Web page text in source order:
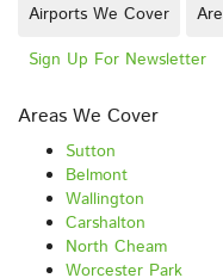
Airports We Cover
Sign Up For Newsletter
Areas We Cover
Sutton
Belmont
Wallington
Carshalton
North Cheam
Worcester Park